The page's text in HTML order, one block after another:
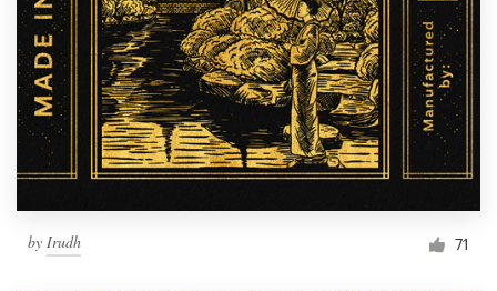
by Irudh 71
Resources
Pricing
Become a designer